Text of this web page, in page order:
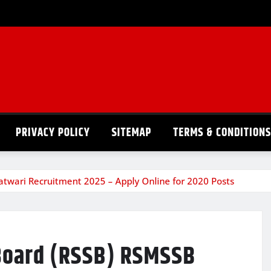
PRIVACY POLICY SITEMAP TERMS & CONDITIONS
Recruitment 2025 – Apply Online for 2020 Posts
(RSSB) RSMSSB